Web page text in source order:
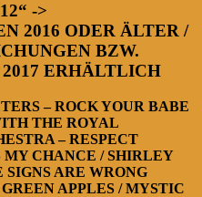
->
2016 ODER ÄLTER /
BZW.
ERHÄLTLICH
– ROCK YOUR BABE
THE ROYAL
– RESPECT
MY CHANCE / SHIRLEY
ARE WRONG
APPLES / MYSTIC